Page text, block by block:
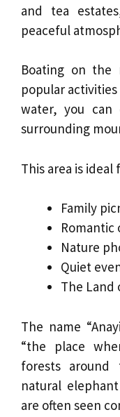
and tea
peaceful
Boating on the
popular
water, you can
surrounding
This area is ideal
Family
Romantic
Nature
Quiet
The Land
The name
“the place
forests
natural
are often seen